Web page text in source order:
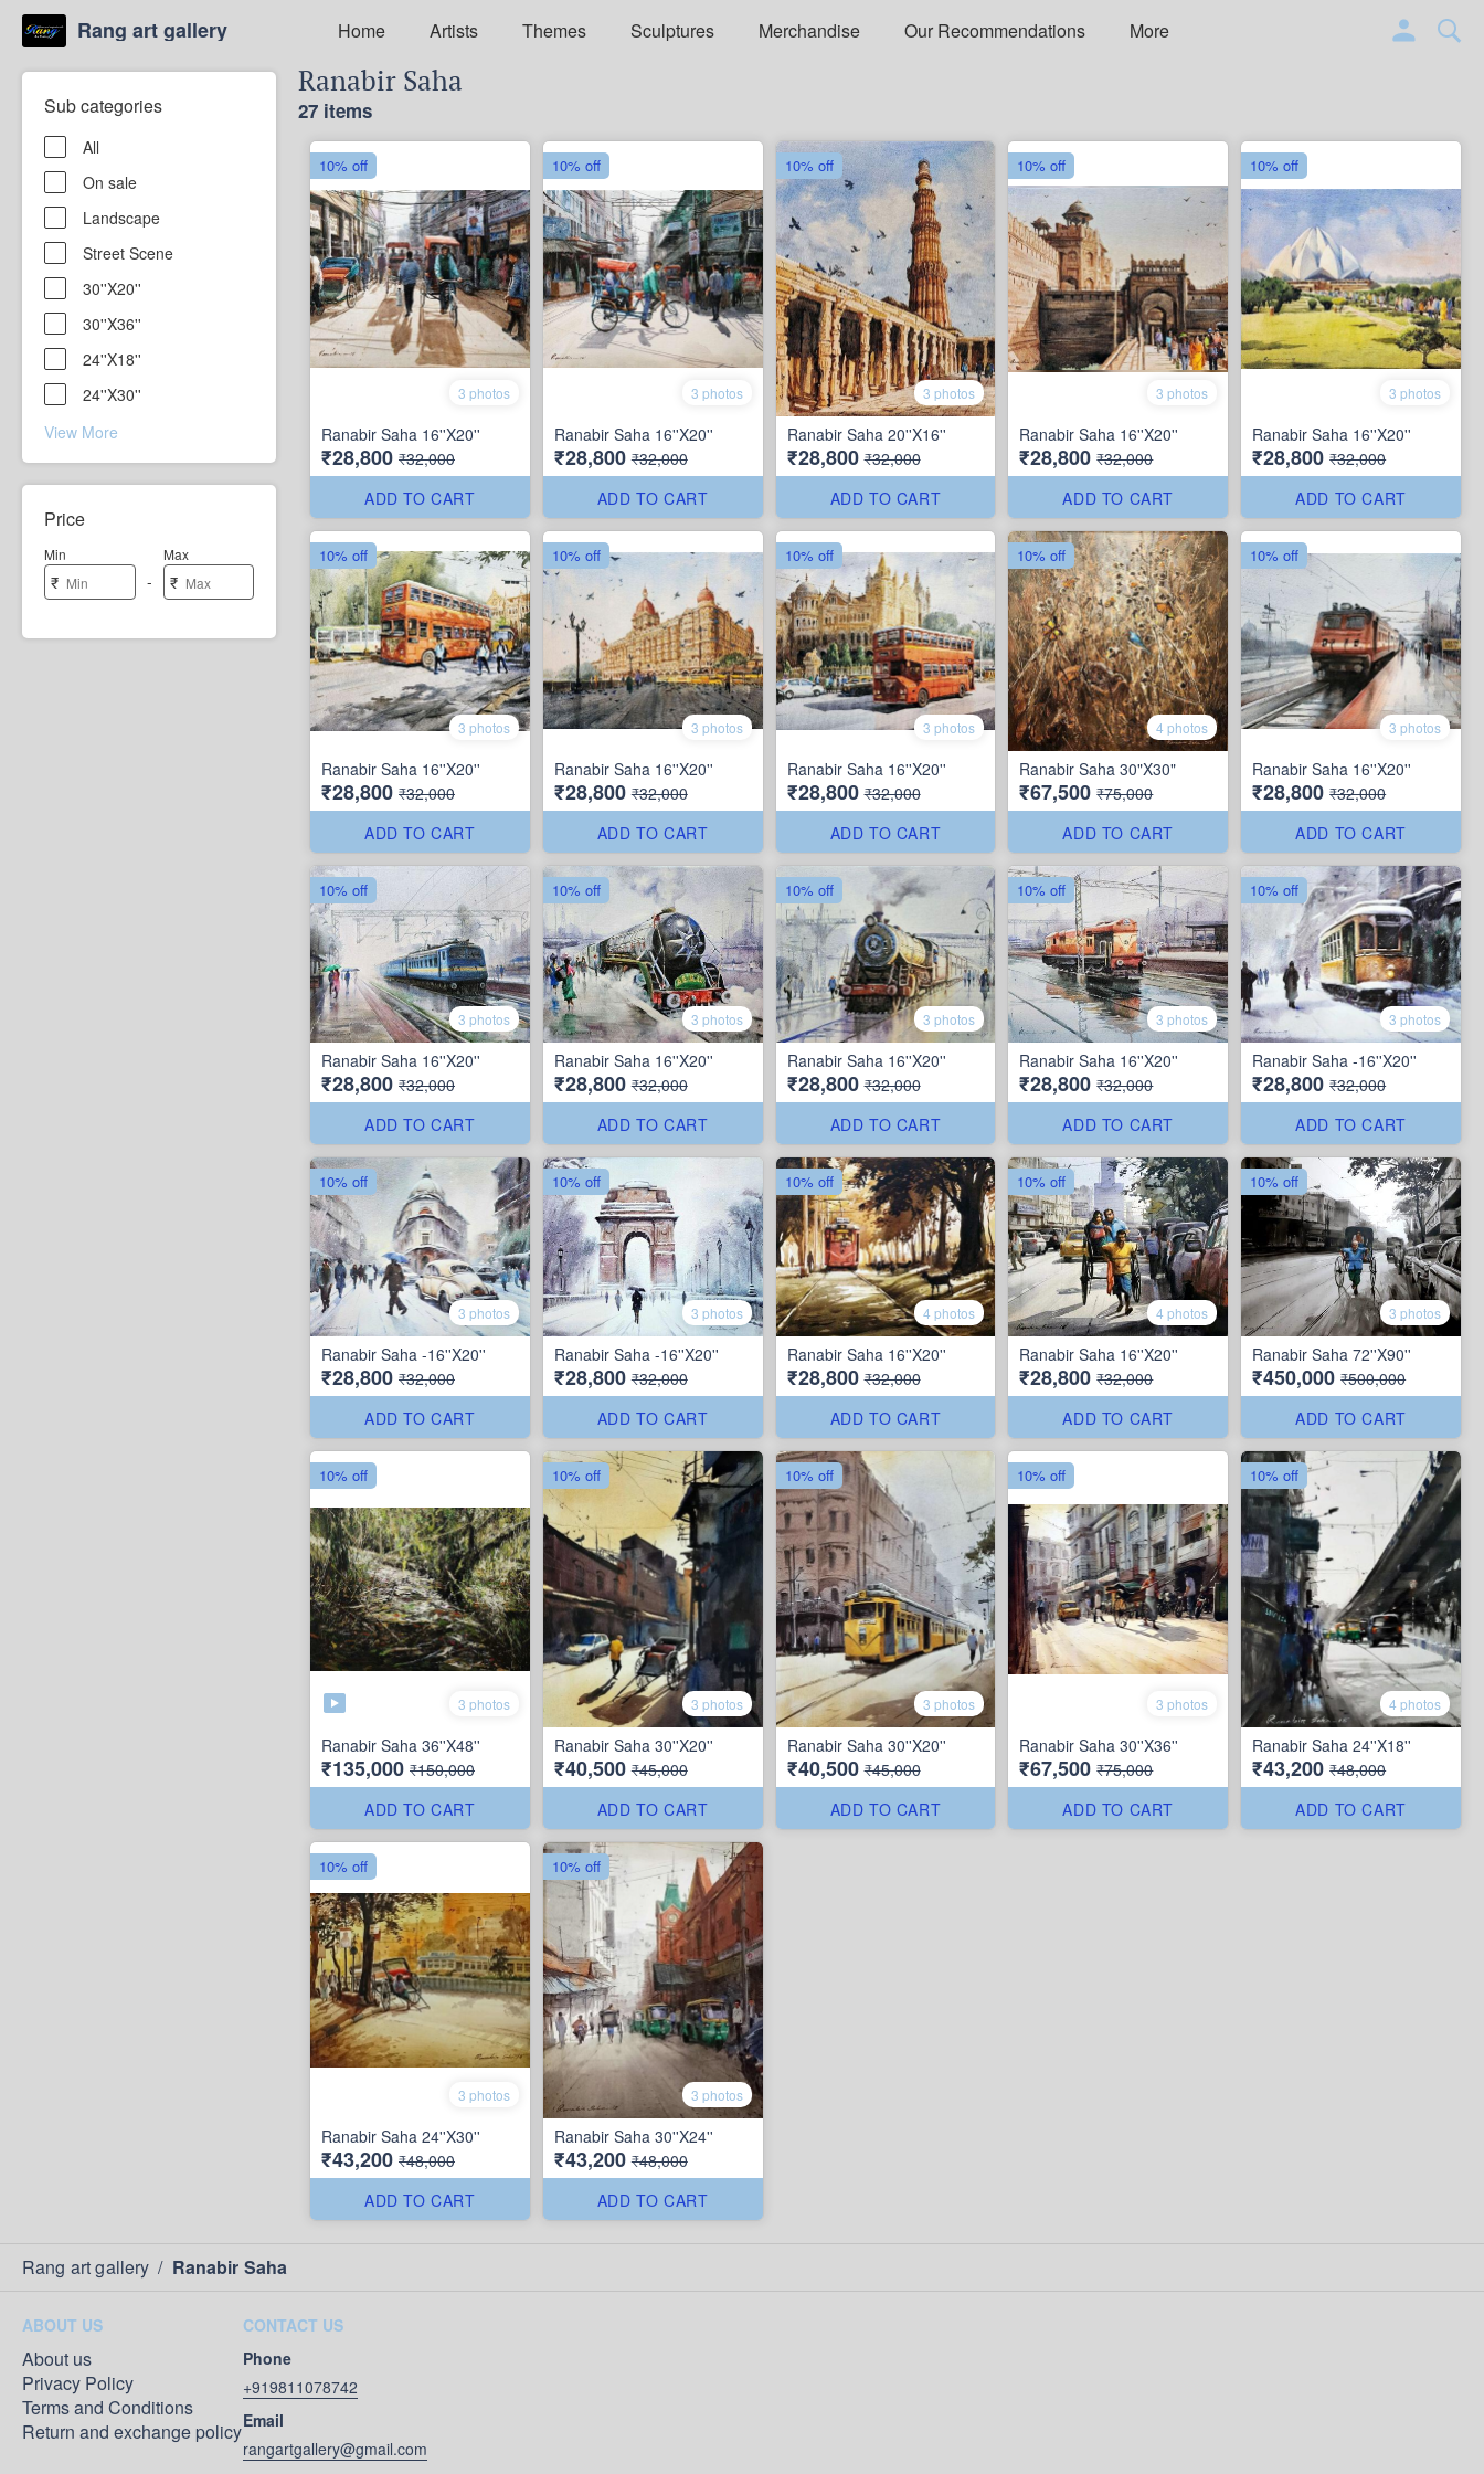
Rang art gallery Home Artists Themes Sculptures Merchandise Our Recommendations More
Sub categories
All
On sale
Landscape
Street Scene
30''X20''
30''X36''
24''X18''
24''X30''
View More
Price
Min
₹ -
Max
₹
Ranabir Saha
27 items
3 photos
Ranabir Saha 16''X20''
₹28,800 ₹32,000
ADD TO CART
10% off
3 photos
Ranabir Saha 16''X20''
₹28,800 ₹32,000
ADD TO CART
10% off
3 photos
Ranabir Saha 20''X16''
₹28,800 ₹32,000
ADD TO CART
10% off
3 photos
Ranabir Saha 16''X20''
₹28,800 ₹32,000
ADD TO CART
10% off
3 photos
Ranabir Saha 16''X20''
₹28,800 ₹32,000
ADD TO CART
10% off
3 photos
Ranabir Saha 16''X20''
₹28,800 ₹32,000
ADD TO CART
10% off
3 photos
Ranabir Saha 16''X20''
₹28,800 ₹32,000
ADD TO CART
10% off
3 photos
Ranabir Saha 16''X20''
₹28,800 ₹32,000
ADD TO CART
10% off
4 photos
Ranabir Saha 30"X30"
₹67,500 ₹75,000
ADD TO CART
10% off
3 photos
Ranabir Saha 16''X20''
₹28,800 ₹32,000
ADD TO CART
10% off
3 photos
Ranabir Saha 16''X20''
₹28,800 ₹32,000
ADD TO CART
10% off
3 photos
Ranabir Saha 16''X20''
₹28,800 ₹32,000
ADD TO CART
10% off
3 photos
Ranabir Saha 16''X20''
₹28,800 ₹32,000
ADD TO CART
10% off
3 photos
Ranabir Saha 16''X20''
₹28,800 ₹32,000
ADD TO CART
10% off
3 photos
Ranabir Saha -16''X20''
₹28,800 ₹32,000
ADD TO CART
10% off
3 photos
Ranabir Saha -16''X20''
₹28,800 ₹32,000
ADD TO CART
10% off
3 photos
Ranabir Saha -16''X20''
₹28,800 ₹32,000
ADD TO CART
10% off
4 photos
Ranabir Saha 16''X20''
₹28,800 ₹32,000
ADD TO CART
10% off
4 photos
Ranabir Saha 16''X20''
₹28,800 ₹32,000
ADD TO CART
10% off
3 photos
Ranabir Saha 72''X90''
₹450,000 ₹500,000
ADD TO CART
10% off
3 photos
Ranabir Saha 36''X48''
₹135,000 ₹150,000
ADD TO CART
10% off
3 photos
Ranabir Saha 30''X20''
₹40,500 ₹45,000
ADD TO CART
10% off
3 photos
Ranabir Saha 30''X20''
₹40,500 ₹45,000
ADD TO CART
10% off
3 photos
Ranabir Saha 30''X36''
₹67,500 ₹75,000
ADD TO CART
10% off
4 photos
Ranabir Saha 24''X18''
₹43,200 ₹48,000
ADD TO CART
10% off
3 photos
Ranabir Saha 24''X30''
₹43,200 ₹48,000
ADD TO CART
10% off
3 photos
Ranabir Saha 30''X24''
₹43,200 ₹48,000
ADD TO CART
10% off
Rang art gallery / Ranabir Saha
ABOUT US
About us
Privacy Policy
Terms and Conditions
Return and exchange policy
CONTACT US
Phone
+919811078742
Email
rangartgallery@gmail.com